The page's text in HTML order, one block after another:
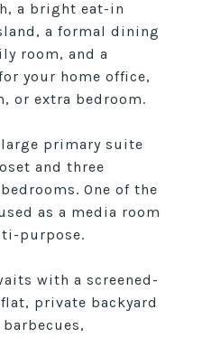
a bright eat-in
a formal dining
room, and a
your home office,
or extra bedroom.
primary suite
and three
One of the
as a media room
purpose.
with a screened-
private backyard